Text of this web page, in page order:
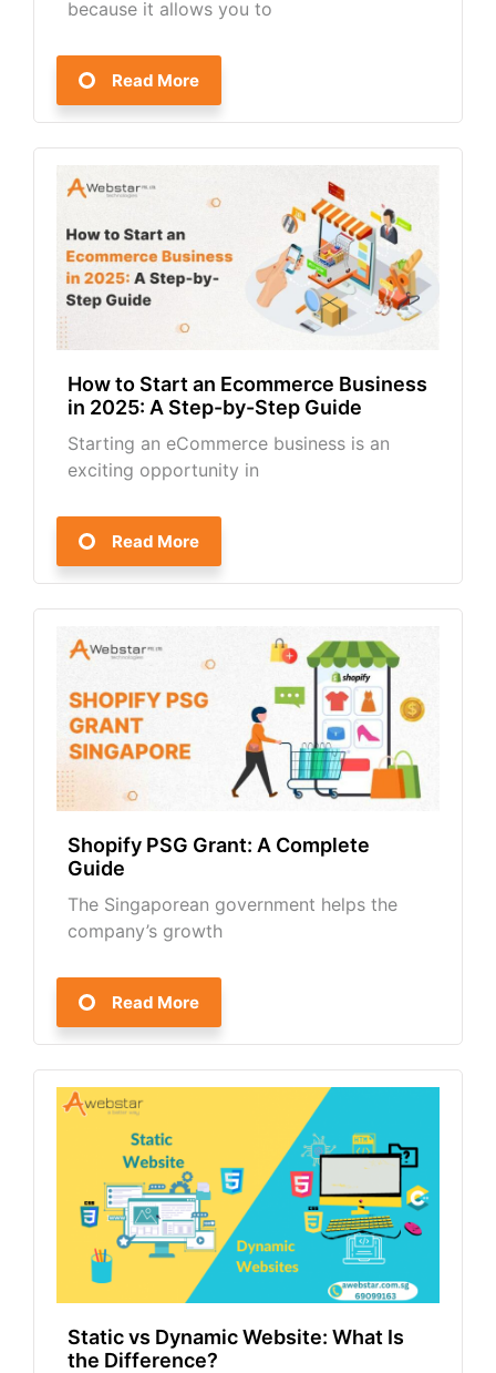
because it allows you to
Read More
How to Start an Ecommerce Business
in 2025: A Step-by-Step Guide
Starting an eCommerce business is an
exciting opportunity in
Read More
Shopify PSG Grant: A Complete
Guide
The Singaporean government helps the
company’s growth
Read More
Static vs Dynamic Website: What Is
the Difference?